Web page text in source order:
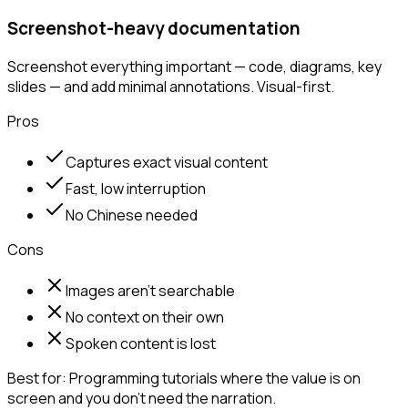
Screenshot-heavy documentation
Screenshot everything important — code, diagrams, key
slides — and add minimal annotations. Visual-first.
Pros
Captures exact visual content
Fast, low interruption
No Chinese needed
Cons
Images aren't searchable
No context on their own
Spoken content is lost
Best for: Programming tutorials where the value is on
screen and you don't need the narration.